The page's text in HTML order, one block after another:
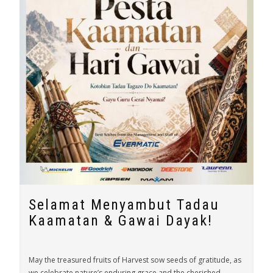
Selamat Menyambut Tadau
Kaamatan & Gawai Dayak!
May the treasured fruits of Harvest sow seeds of gratitude, as